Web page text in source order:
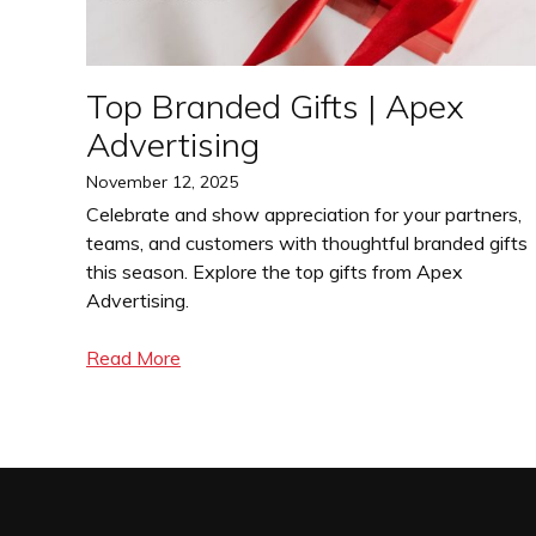
Top Branded Gifts | Apex
Advertising
Posted
November 12, 2025
Celebrate and show appreciation for your partners,
teams, and customers with thoughtful branded gifts
this season. Explore the top gifts from Apex
Advertising.
Read More